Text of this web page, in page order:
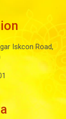
Iskcon Road,